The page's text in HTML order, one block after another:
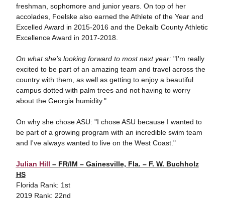
freshman, sophomore and junior years. On top of her
accolades, Foelske also earned the Athlete of the Year and
Excelled Award in 2015-2016 and the Dekalb County Athletic
Excellence Award in 2017-2018.
On what she's looking forward to most next year:"I'm really
excited to be part of an amazing team and travel across the
country with them, as well as getting to enjoy a beautiful
campus dotted with palm trees and not having to worry
about the Georgia humidity."
On why she chose ASU: "I chose ASU because I wanted to
be part of a growing program with an incredible swim team
and I've always wanted to live on the West Coast."
Julian Hill – FR/IM – Gainesville, Fla. – F. W. Buchholz
HS
Florida Rank: 1st
2019 Rank: 22nd